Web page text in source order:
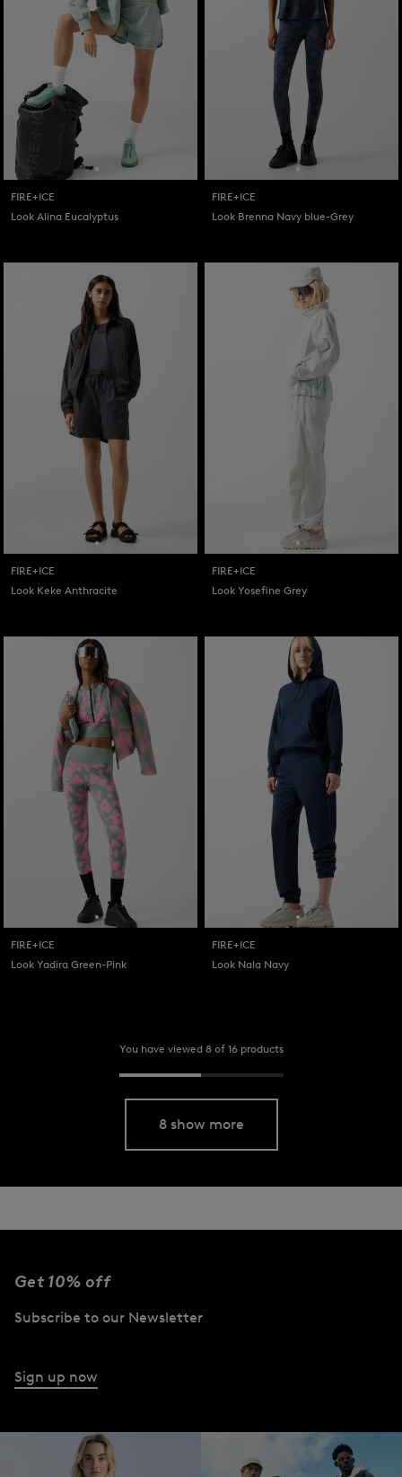
FIRE+ICE
Look Alina Eucalyptus
FIRE+ICE
Look Brenna Navy blue-Grey
FIRE+ICE
Look Keke Anthracite
FIRE+ICE
Look Yosefine Grey
FIRE+ICE
Look Yadira Green-Pink
FIRE+ICE
Look Nala Navy
You have viewed 8 of 16 products
8 show more
Get 10% off
Subscribe to our Newsletter
Sign up now